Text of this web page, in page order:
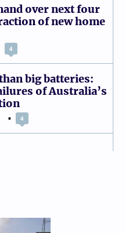
over next four
of new home
4
big batteries:
of Australia’s
4